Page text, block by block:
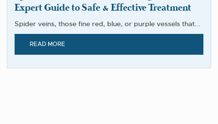
Expert Guide to Safe & Effective Treatment
Spider veins, those fine red, blue, or purple vessels that...
READ MORE